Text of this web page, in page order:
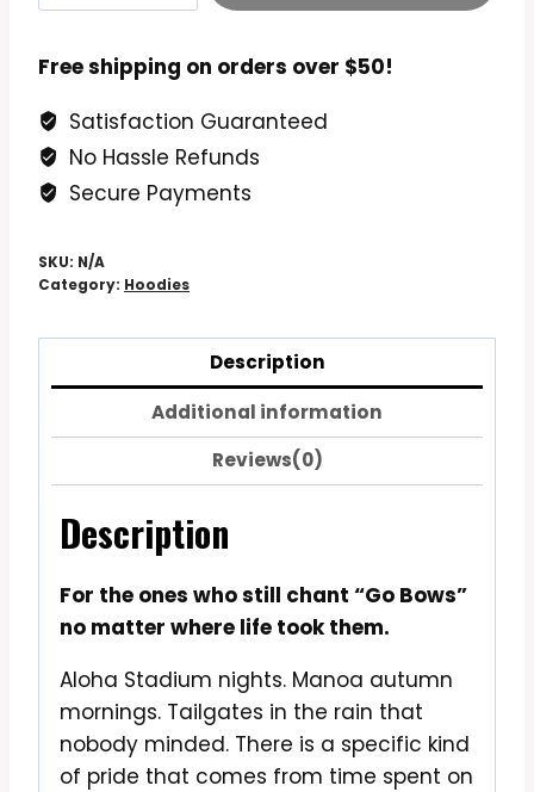
Go
Vintage
Hoodie
quantity
Free shipping on orders over $50!
Satisfaction Guaranteed
No Hassle Refunds
Secure Payments
SKU: N/A
Category: Hoodies
Description
Additional information
Reviews(0)
Description
For the ones who still chant “Go Bows”
no matter where life took them.
Aloha Stadium nights. Manoa autumn
mornings. Tailgates in the rain that
nobody minded. There is a specific kind
of pride that comes from time spent on